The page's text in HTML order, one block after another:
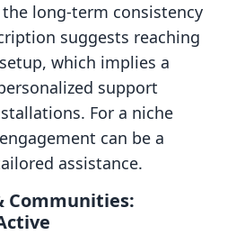
long-term consistency
suggests reaching
which implies a
support
For a niche
can be a
assistance.
Communities: